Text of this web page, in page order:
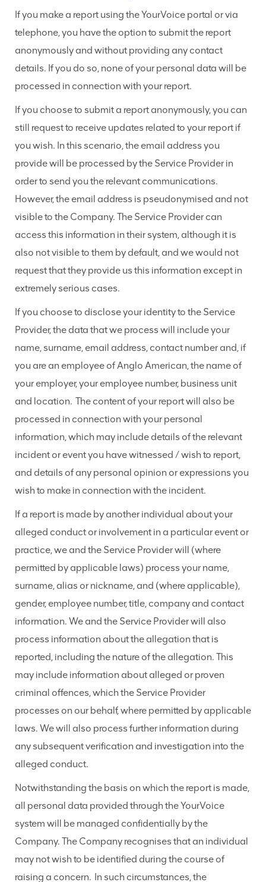
If you make a report using the YourVoice portal or via
telephone, you have the option to submit the report
anonymously and without providing any contact
details. If you do so, none of your personal data will be
processed in connection with your report.
If you choose to submit a report anonymously, you can
still request to receive updates related to your report if
you wish. In this scenario, the email address you
provide will be processed by the Service Provider in
order to send you the relevant communications.
However, the email address is pseudonymised and not
visible to the Company. The Service Provider can
access this information in their system, although it is
also not visible to them by default, and we would not
request that they provide us this information except in
extremely serious cases.
If you choose to disclose your identity to the Service
Provider, the data that we process will include your
name, surname, email address, contact number and, if
you are an employee of Anglo American, the name of
your employer, your employee number, business unit
and location. The content of your report will also be
processed in connection with your personal
information, which may include details of the relevant
incident or event you have witnessed / wish to report,
and details of any personal opinion or expressions you
wish to make in connection with the incident.
If a report is made by another individual about your
alleged conduct or involvement in a particular event or
practice, we and the Service Provider will (where
permitted by applicable laws) process your name,
surname, alias or nickname, and (where applicable),
gender, employee number, title, company and contact
information. We and the Service Provider will also
process information about the allegation that is
reported, including the nature of the allegation. This
may include information about alleged or proven
criminal offences, which the Service Provider
processes on our behalf, where permitted by applicable
laws. We will also process further information during
any subsequent verification and investigation into the
alleged conduct.
Notwithstanding the basis on which the report is made,
all personal data provided through the YourVoice
system will be managed confidentially by the
Company. The Company recognises that an individual
may not wish to be identified during the course of
raising a concern. In such circumstances, the